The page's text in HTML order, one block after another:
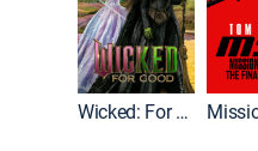
Wicked: For Good